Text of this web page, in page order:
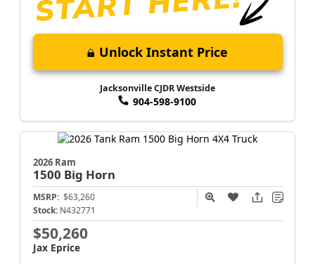
Unlock Instant Price
Jacksonville CJDR Westside
904-598-9100
2026 Ram
1500 Big Horn
MSRP: $63,260
Stock: N432771
$50,260
Jax Eprice